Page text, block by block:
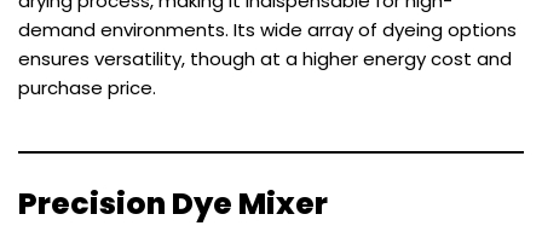
demand environments. Its wide array of dyeing options
ensures versatility, though at a higher energy cost and
purchase price.
Precision Dye Mixer